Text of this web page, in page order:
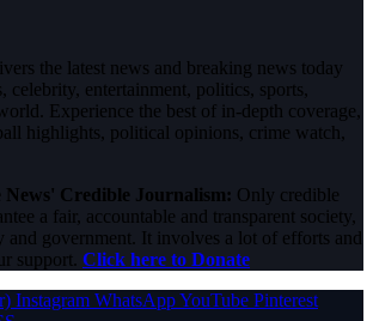
the latest news and breaking news today
celebrity, entertainment, politics, sports,
Experience the best of in-depth coverage,
highlights, political opinions, crime watch,
Credible Journalism: Only credible
a fair, accountable and transparent society,
and government. It involves a lot of efforts and
support. Click here to Donate
Instagram WhatsAppYouTube Pinterest